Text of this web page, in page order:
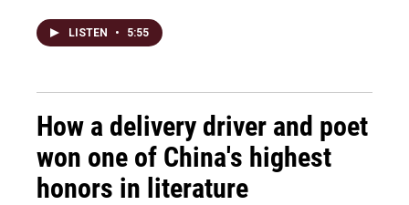
LISTEN • 5:55
How a delivery driver and poet
won one of China's highest
honors in literature